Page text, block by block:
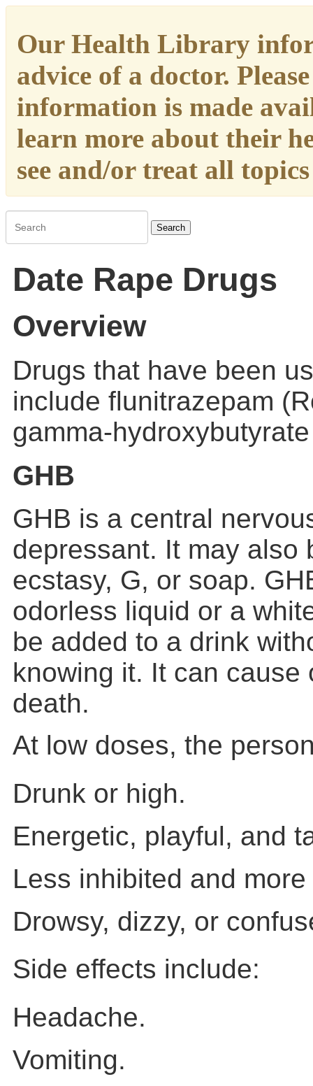
Our Health Library
advice of a doctor.
information is made
learn more about their
see and/or treat all
Search
Date Rape Drugs
Overview
Drugs that have been
include flunitrazepam
gamma-
GHB
GHB is a central
depressant. It may also
ecstasy, G, or soap.
odorless liquid or a
be added to a drink
knowing it. It can cause
death.
At low doses, the
Drunk or high.
Energetic, playful, and
Less inhibited and
Drowsy, dizzy, or
Side effects include:
Headache.
Vomiting.